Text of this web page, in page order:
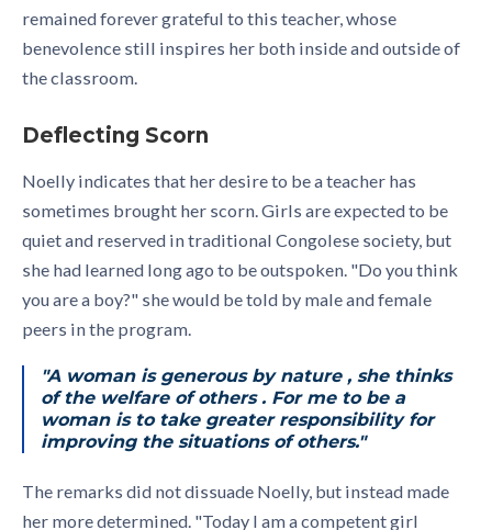
remained forever grateful to this teacher, whose
benevolence still inspires her both inside and outside of
the classroom.
Deflecting Scorn
Noelly indicates that her desire to be a teacher has
sometimes brought her scorn. Girls are expected to be
quiet and reserved in traditional Congolese society, but
she had learned long ago to be outspoken. "Do you think
you are a boy?" she would be told by male and female
peers in the program.
"A woman is generous by nature , she thinks
of the welfare of others . For me to be a
woman is to take greater responsibility for
improving the situations of others."
The remarks did not dissuade Noelly, but instead made
her more determined. "Today I am a competent girl